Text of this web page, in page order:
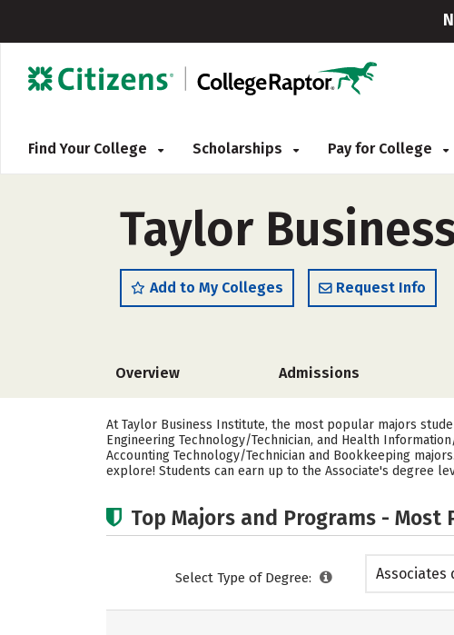
Find Your College Scholarships Pay for College
Taylor
Add to My Colleges Request Info
Overview Admissions
At Taylor Business Institute, the most popular majors
Engineering Technology/Technician, and Health
Accounting Technology/Technician and Bookkeeping
explore! Students can earn up to the Associate's degree
Top Majors and Programs - Most
Select Type of Degree: Associates